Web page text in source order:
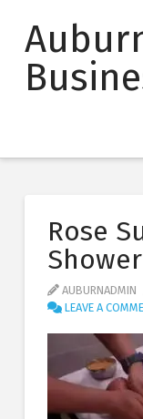
Rose
Shower
AUBURNADMIN
LEAVE A